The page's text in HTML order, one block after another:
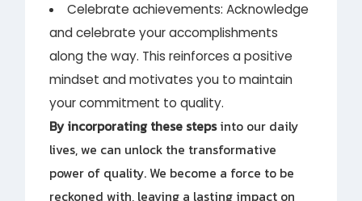
Celebrate achievements: Acknowledge
and celebrate your accomplishments
along the way. This reinforces a positive
mindset and motivates you to maintain
your commitment to quality.
By incorporating these stepsinto our daily
lives, we can unlock the transformative
power of quality. We become a force to be
reckoned with, leaving a lasting impact on